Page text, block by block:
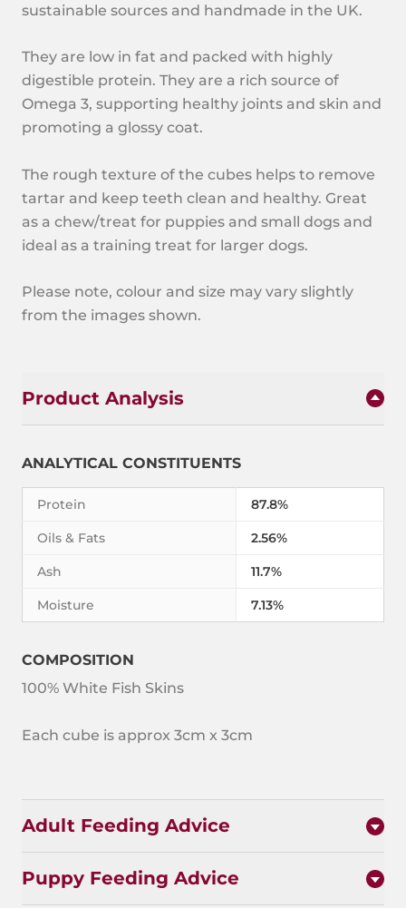
sustainable sources and handmade in the UK.
They are low in fat and packed with highly
digestible protein. They are a rich source of
Omega 3, supporting healthy joints and skin and
promoting a glossy coat.
The rough texture of the cubes helps to remove
tartar and keep teeth clean and healthy. Great
as a chew/treat for puppies and small dogs and
ideal as a training treat for larger dogs.
Please note, colour and size may vary slightly
from the images shown.
Product Analysis
ANALYTICAL CONSTITUENTS
Protein 87.8%
Oils & Fats 2.56%
Ash 11.7%
Moisture 7.13%
COMPOSITION
100% White Fish Skins
Each cube is approx 3cm x 3cm
Adult Feeding Advice
Puppy Feeding Advice